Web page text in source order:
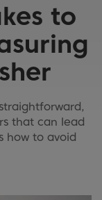
to
that can lead
how to avoid